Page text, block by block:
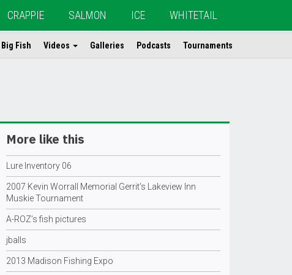
CRAPPIE SALMON ICE WHITETAIL
Big Fish Videos Galleries Podcasts Tournaments
More like this
Lure Inventory 06
2007 Kevin Worrall Memorial Gerrit’s Lakeview Inn
Muskie Tournament
A-ROZ’s fish pictures
jballs
2013 Madison Fishing Expo